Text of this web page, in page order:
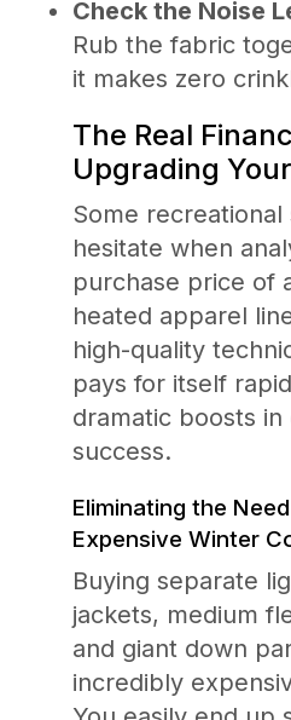
Check the Noise
Rub the fabric
it makes zero
The Real
Upgrading
Some recreational
hesitate when
purchase price of
heated apparel
high-quality
pays for itself
dramatic boosts
success.
Eliminating the
Expensive Winter
Buying separate
jackets, medium
and giant down
incredibly